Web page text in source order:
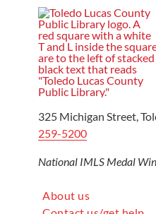
325 Michigan Street,
259-5200
National IMLS Medal
About us